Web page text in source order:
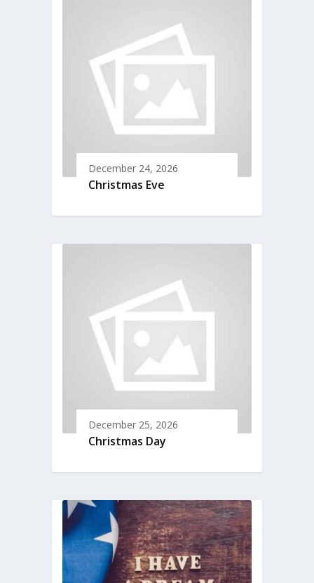
December 24, 2026
Christmas Eve
December 25, 2026
Christmas Day